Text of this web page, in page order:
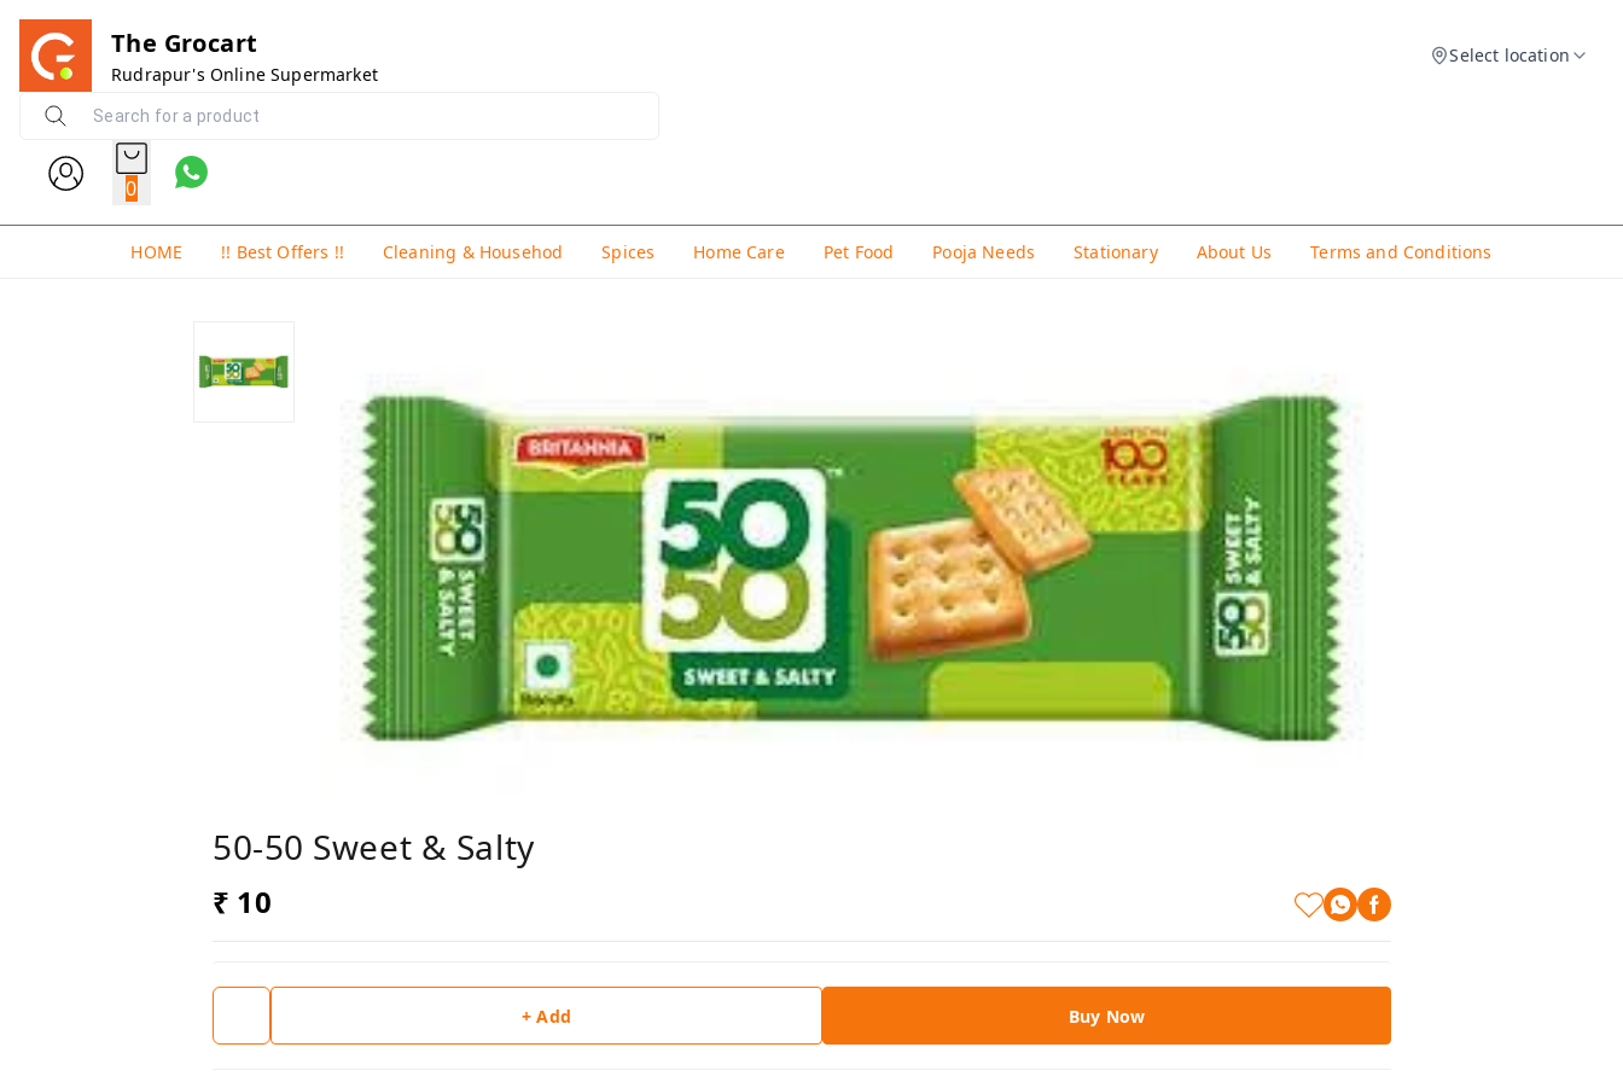
The Grocart
Rudrapur's Online Supermarket
Select location
0
HOME !! Best Offers !! Cleaning & Househod Spices Home Care Pet Food Pooja Needs Stationary About Us Terms and Conditions
50-50 Sweet & Salty
₹ 10
+ Add Buy Now